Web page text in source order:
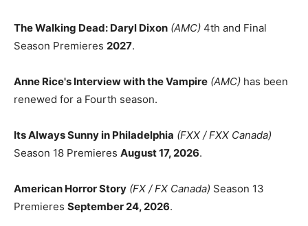
The Walking Dead: Daryl Dixon (AMC) 4th and Final
Season Premieres 2027.
Anne Rice's Interview with the Vampire (AMC) has been
renewed for a Fourth season.
Its Always Sunny in Philadelphia (FXX / FXX Canada)
Season 18 Premieres August 17, 2026.
American Horror Story (FX / FX Canada) Season 13
Premieres September 24, 2026.